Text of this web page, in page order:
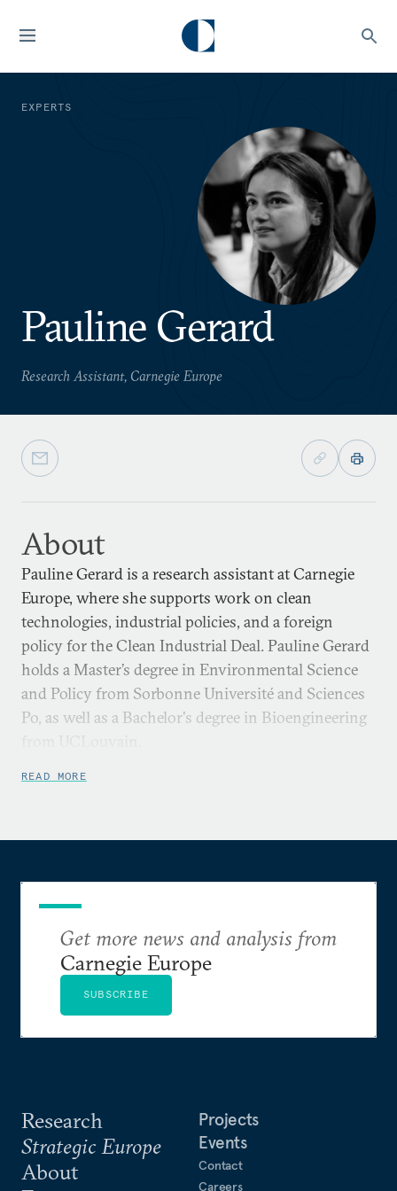
EXPERTS
Pauline Gerard
Research Assistant, Carnegie Europe
About
Pauline Gerard is a research assistant at Carnegie
Europe, where she supports work on clean
technologies, industrial policies, and a foreign
policy for the Clean Industrial Deal. Pauline Gerard
holds a Master’s degree in Environmental Science
and Policy from Sorbonne Université and Sciences
Po, as well as a Bachelor's degree in Bioengineering
READ MORE
Research
Strategic Europe
About
Projects
Events
Contact
Careers
Get more news and analysis from
Carnegie Europe
SUBSCRIBE